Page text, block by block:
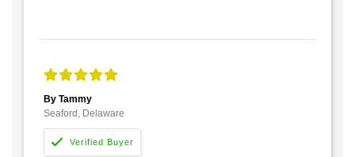
By Tammy
Seaford, Delaware